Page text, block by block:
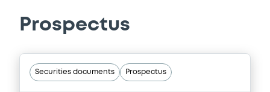
Prospectus
Securities documents Prospectus